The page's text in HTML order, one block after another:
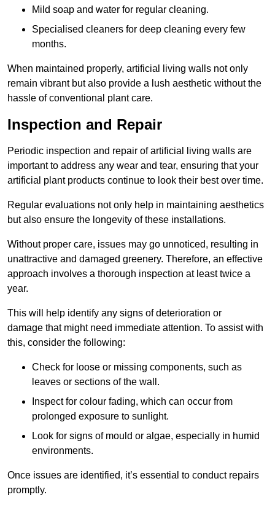
Mild soap and water for regular cleaning.
Specialised cleaners for deep cleaning every few
months.
When maintained properly, artificial living walls not only
remain vibrant but also provide a lush aesthetic without the
hassle of conventional plant care.
Inspection and Repair
Periodic inspection and repair of artificial living walls are
important to address any wear and tear, ensuring that your
artificial plant products continue to look their best over time.
Regular evaluations not only help in maintaining aesthetics
but also ensure the longevity of these installations.
Without proper care, issues may go unnoticed, resulting in
unattractive and damaged greenery. Therefore, an effective
approach involves a thorough inspection at least twice a
year.
This will help identify any signs of deterioration or
damage that might need immediate attention. To assist with
this, consider the following:
Check for loose or missing components, such as
leaves or sections of the wall.
Inspect for colour fading, which can occur from
prolonged exposure to sunlight.
Look for signs of mould or algae, especially in humid
environments.
Once issues are identified, it’s essential to conduct repairs
promptly.